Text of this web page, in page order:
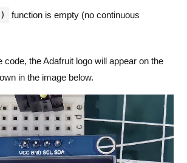
function is empty (no continuous
code, the Adafruit logo will appear on the
in the image below.